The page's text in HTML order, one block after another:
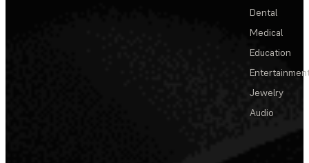
Dental
Medical
Education
Jewelry
Audio